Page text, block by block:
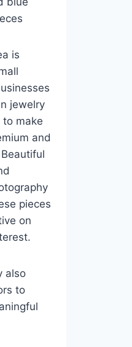
is
jewelry
make
and
pieces
on
also
to